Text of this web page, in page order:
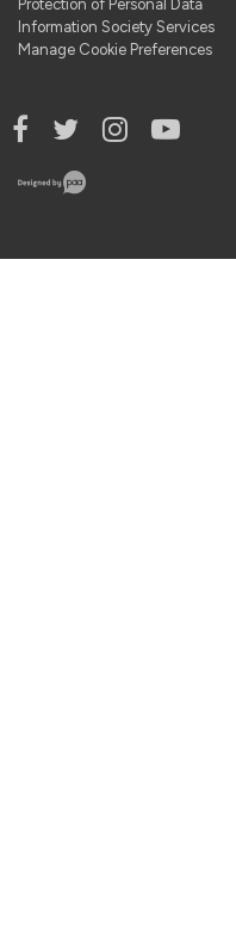
Protection of Personal Data
Information Society Services
Manage Cookie Preferences